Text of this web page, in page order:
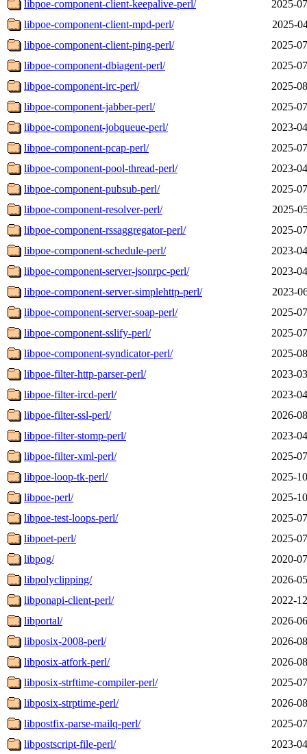
libpoe-component-client-keepalive-perl/
2025-
libpoe-component-client-mpd-perl/
2025-
libpoe-component-client-ping-perl/
2025-
libpoe-component-dbiagent-perl/
2025-
libpoe-component-irc-perl/
2025-
libpoe-component-jabber-perl/
2025-
libpoe-component-jobqueue-perl/
2023-
libpoe-component-pcap-perl/
2025-
libpoe-component-pool-thread-perl/
2023-
libpoe-component-pubsub-perl/
2025-
libpoe-component-resolver-perl/
2025-
libpoe-component-rssaggregator-perl/
2025-
libpoe-component-schedule-perl/
2023-
libpoe-component-server-jsonrpc-perl/
2023-
libpoe-component-server-simplehttp-perl/
2023-
libpoe-component-server-soap-perl/
2025-
libpoe-component-sslify-perl/
2025-
libpoe-component-syndicator-perl/
2025-
libpoe-filter-http-parser-perl/
2023-
libpoe-filter-ircd-perl/
2023-
libpoe-filter-ssl-perl/
2026-
libpoe-filter-stomp-perl/
2023-
libpoe-filter-xml-perl/
2025-
libpoe-loop-tk-perl/
2025-
libpoe-perl/
2025-
libpoe-test-loops-perl/
2025-
libpoet-perl/
2025-
libpog/
2020-
libpolyclipping/
2026-
libponapi-client-perl/
2022-
libportal/
2026-
libposix-2008-perl/
2026-
libposix-atfork-perl/
2026-
libposix-strftime-compiler-perl/
2025-
libposix-strptime-perl/
2026-
libpostfix-parse-mailq-perl/
2025-
libpostscript-file-perl/
2023-